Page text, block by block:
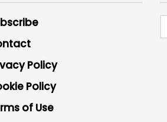
Policy
Policy
of Use